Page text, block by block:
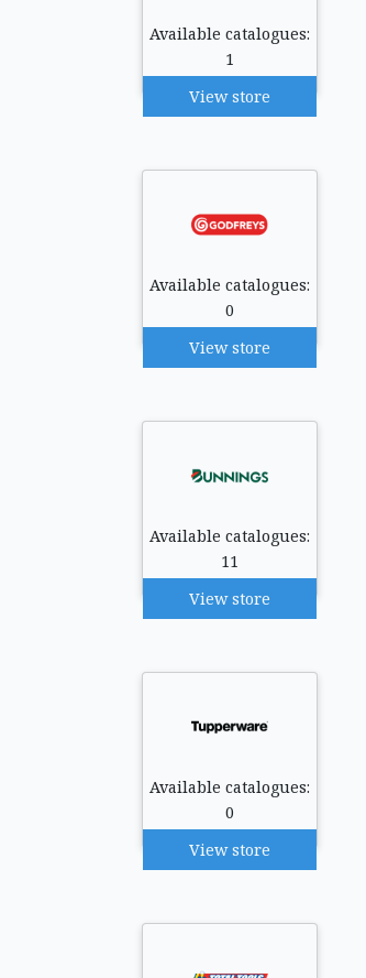
Available catalogues:
1
View store
Available catalogues:
0
View store
Available catalogues:
11
View store
Available catalogues:
0
View store